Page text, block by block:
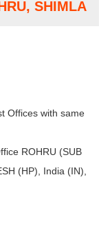
SHIMLA
Offices with same
ROHRU (SUB
(HP), India (IN),